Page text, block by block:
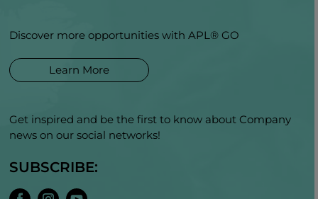
Discover more opportunities with APL® GO
Learn More
Get inspired and be the first to know about Company
news on our social networks!
SUBSCRIBE: